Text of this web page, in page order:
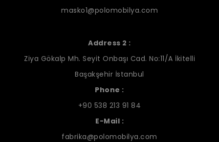
masko1@polomobilya.com
Address 2 :
Ziya Gökalp Mh. Seyit Onbaşı Cad. No:11/A İkitelli
Başakşehir İstanbul
Phone :
+90 538 213 91 84
E-Mail :
fabrika@polomobilya.com